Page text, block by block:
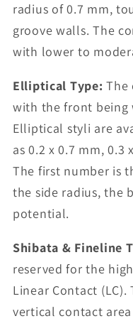
radius of 0.7 mm,
groove walls. The
with lower to
Elliptical Type:The
with the front being
Elliptical styli are
as 0.2 x 0.7 mm, 0.3
The first number is
the side radius, the
potential.
Shibata & Fineline
reserved for the
Linear Contact
vertical contact